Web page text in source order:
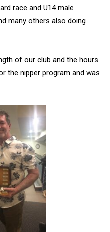
race and U14 male
many others also doing
of our club and the hours
the nipper program and was